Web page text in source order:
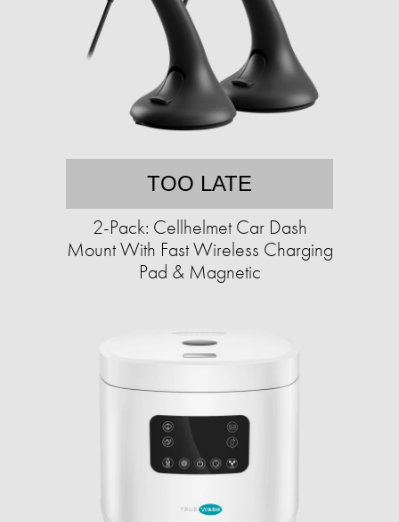
TOO LATE
2-Pack: Cellhelmet Car Dash
Mount With Fast Wireless Charging
Pad & Magnetic